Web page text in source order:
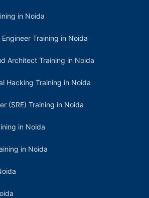
in Noida
Training in Noida
Architect Training in Noida
Hacking Training in Noida
(SRE) Training in Noida
in Noida
in Noida